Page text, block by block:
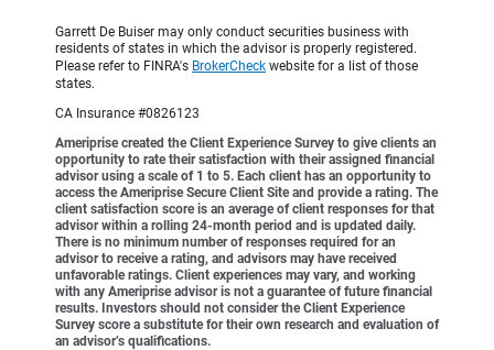
Garrett De Buiser may only conduct securities business with
residents of states in which the advisor is properly registered.
Please refer to FINRA's BrokerCheck website for a list of those
states.
CA Insurance #0826123
Ameriprise created the Client Experience Survey to give clients an
opportunity to rate their satisfaction with their assigned financial
advisor using a scale of 1 to 5. Each client has an opportunity to
access the Ameriprise Secure Client Site and provide a rating. The
client satisfaction score is an average of client responses for that
advisor within a rolling 24-month period and is updated daily.
There is no minimum number of responses required for an
advisor to receive a rating, and advisors may have received
unfavorable ratings. Client experiences may vary, and working
with any Ameriprise advisor is not a guarantee of future financial
results. Investors should not consider the Client Experience
Survey score a substitute for their own research and evaluation of
an advisor’s qualifications.